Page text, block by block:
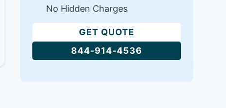
No Hidden Charges
GET QUOTE
844-914-4536